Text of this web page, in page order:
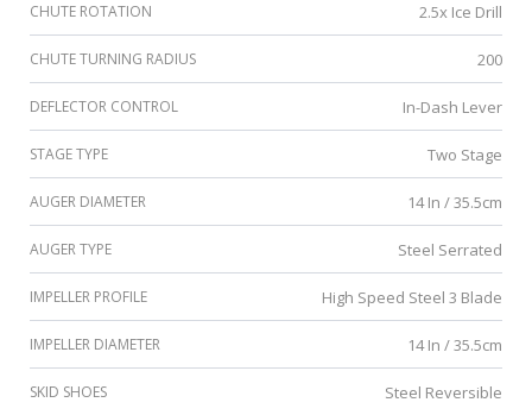
CHUTE ROTATION 2.5x Ice Drill
CHUTE TURNING RADIUS 200
DEFLECTOR CONTROL In-Dash Lever
STAGE TYPE Two Stage
AUGER DIAMETER 14 In / 35.5cm
AUGER TYPE Steel Serrated
IMPELLER PROFILE High Speed Steel 3 Blade
IMPELLER DIAMETER 14 In / 35.5cm
SKID SHOES Steel Reversible